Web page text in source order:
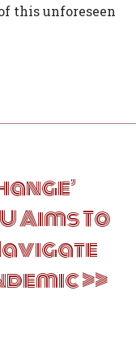
this unforeseen
Aims To